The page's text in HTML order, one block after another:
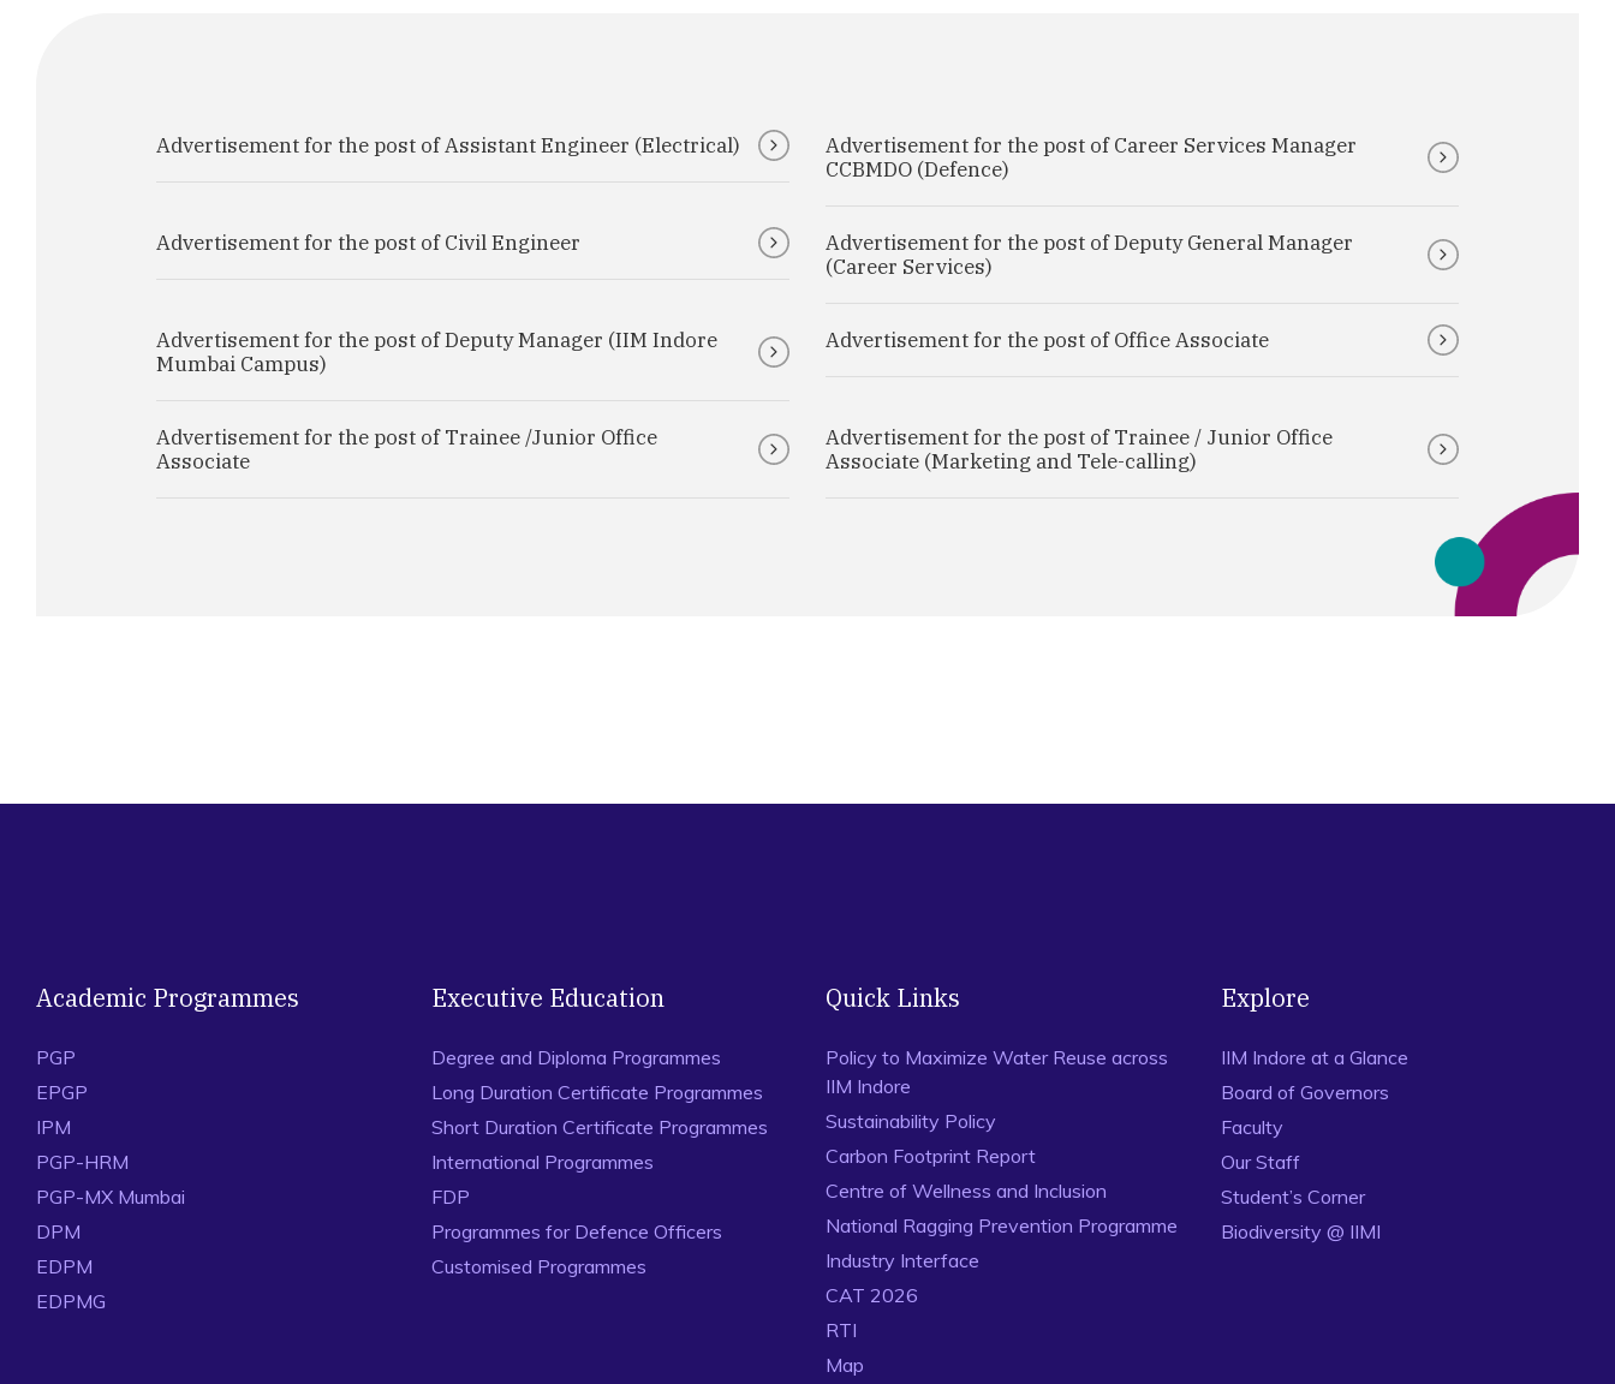
Advertisement for the post of Assistant Engineer (Electrical)
Advertisement for the post of Career Services Manager
CCBMDO (Defence)
Advertisement for the post of Civil Engineer
Advertisement for the post of Deputy General Manager
(Career Services)
Advertisement for the post of Deputy Manager (IIM Indore
Mumbai Campus)
Advertisement for the post of Office Associate
Advertisement for the post of Trainee /Junior Office
Associate
Advertisement for the post of Trainee / Junior Office
Associate (Marketing and Tele-calling)
Academic Programmes
PGP
EPGP
IPM
PGP-HRM
PGP-MX Mumbai
DPM
EDPM
EDPMG
Executive Education
Degree and Diploma Programmes
Long Duration Certificate Programmes
Short Duration Certificate Programmes
International Programmes
FDP
Programmes for Defence Officers
Customised Programmes
Quick Links
Policy to Maximize Water Reuse across
IIM Indore
Sustainability Policy
Carbon Footprint Report
Centre of Wellness and Inclusion
National Ragging Prevention Programme
Industry Interface
CAT 2026
RTI
Map
Explore
IIM Indore at a Glance
Board of Governors
Faculty
Our Staff
Student’s Corner
Biodiversity @ IIMI